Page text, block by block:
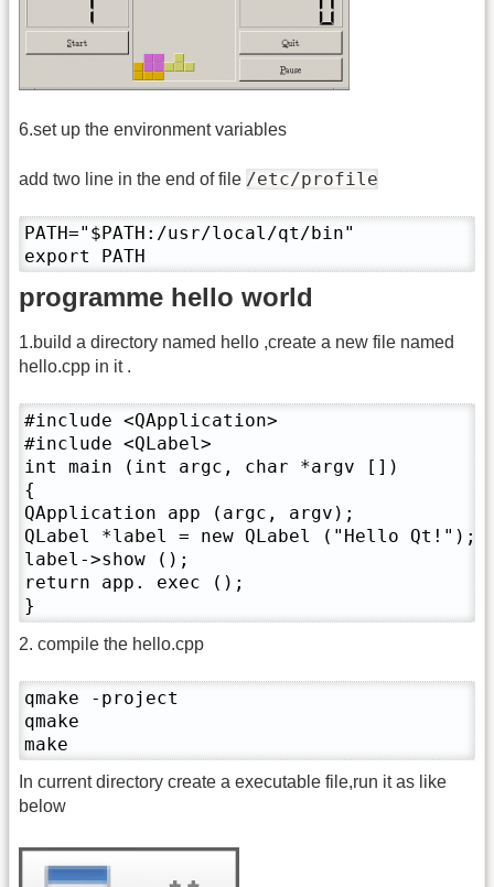
6.set up the environment variables
add two line in the end of file /etc/profile
PATH="$PATH:/usr/local/qt/bin"
export PATH
programme hello world
1.build a directory named hello ,create a new file named
hello.cpp in it .
#include <QApplication>
#include <QLabel>
int main (int argc, char *argv [])
{
QApplication app (argc, argv);
QLabel *label = new QLabel ("Hello Qt!");
label->show ();
return app. exec ();
}
2. compile the hello.cpp
qmake -project
qmake
make
In current directory create a executable file,run it as like
below